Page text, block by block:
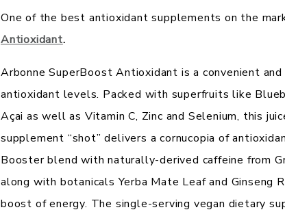
One of the best antioxidant supplements on the
Antioxidant.
Arbonne SuperBoost Antioxidant is a convenient
antioxidant levels. Packed with superfruits like
Açai as well as Vitamin C, Zinc and Selenium, this
supplement “shot” delivers a cornucopia of
Booster blend with naturally-derived caffeine from
along with botanicals Yerba Mate Leaf and
boost of energy. The single-serving vegan dietary